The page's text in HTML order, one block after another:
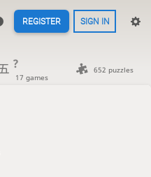
REGISTER SIGN IN
?
17 games
652 puzzles